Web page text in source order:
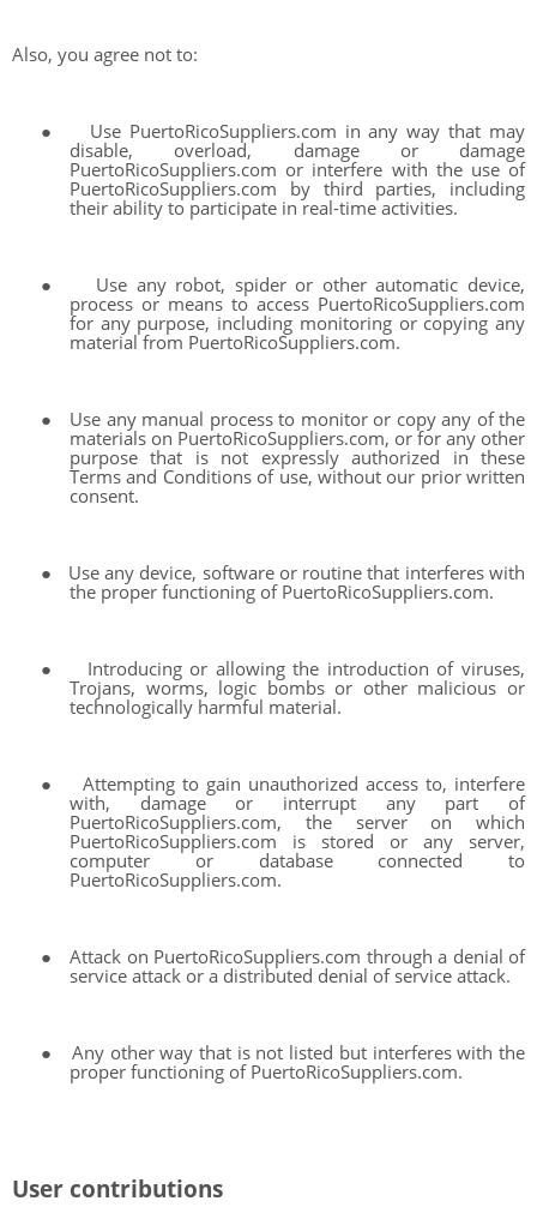
Also, you agree not to:
●
Use PuertoRicoSuppliers.com in any way that may
disable, overload, damage or damage
PuertoRicoSuppliers.com or interfere with the use of
PuertoRicoSuppliers.com by third parties, including
their ability to participate in real-time activities.
●
Use any robot, spider or other automatic device,
process or means to access PuertoRicoSuppliers.com
for any purpose, including monitoring or copying any
material from PuertoRicoSuppliers.com.
●
Use any manual process to monitor or copy any of the
materials on PuertoRicoSuppliers.com, or for any other
purpose that is not expressly authorized in these
Terms and Conditions of use, without our prior written
consent.
●
Use any device, software or routine that interferes with
the proper functioning of PuertoRicoSuppliers.com.
●
Introducing or allowing the introduction of viruses,
Trojans, worms, logic bombs or other malicious or
technologically harmful material.
●
Attempting to gain unauthorized access to, interfere
with, damage or interrupt any part of
PuertoRicoSuppliers.com, the server on which
PuertoRicoSuppliers.com is stored or any server,
computer or database connected to
PuertoRicoSuppliers.com.
●
Attack on PuertoRicoSuppliers.com through a denial of
service attack or a distributed denial of service attack.
●
Any other way that is not listed but interferes with the
proper functioning of PuertoRicoSuppliers.com.
User contributions